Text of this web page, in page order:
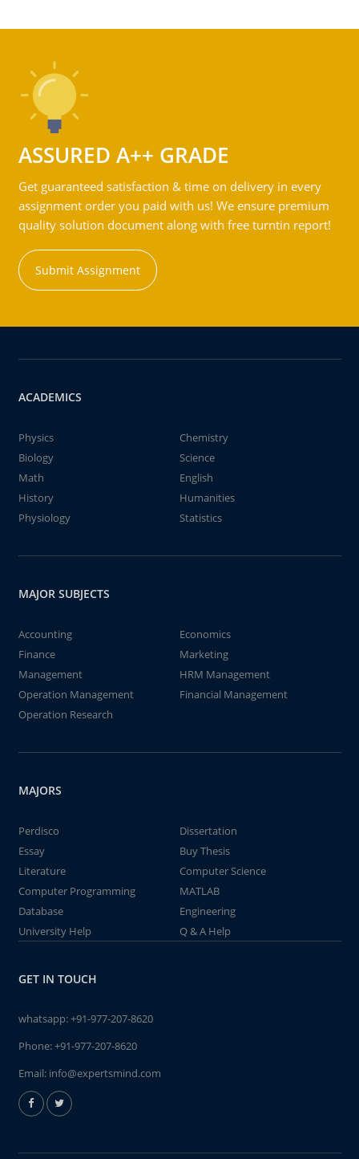
ASSURED A++ GRADE
Get guaranteed satisfaction & time on delivery in every
assignment order you paid with us! We ensure premium
quality solution document along with free turntin report!
Submit Assignment
ACADEMICS
Physics
Chemistry
Biology
Science
Math
English
History
Humanities
Physiology
Statistics
MAJOR SUBJECTS
Accounting
Economics
Finance
Marketing
Management
HRM Management
Operation Management
Financial Management
Operation Research
MAJORS
Perdisco
Dissertation
Essay
Buy Thesis
Literature
Computer Science
Computer Programming
MATLAB
Database
Engineering
University Help
Q & A Help
GET IN TOUCH
whatsapp:+91-977-207-8620
Phone:+91-977-207-8620
Email: info@expertsmind.com